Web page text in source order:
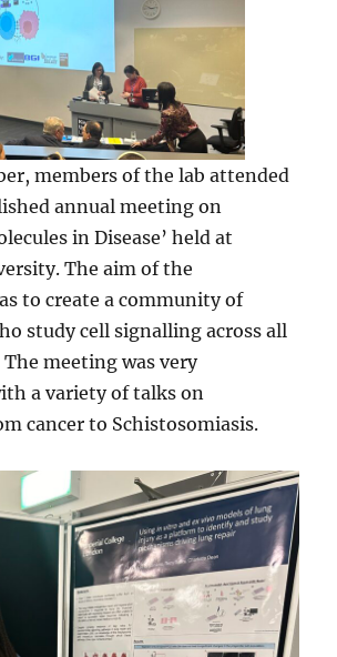
members of the lab attended
annual meeting on
in Disease’ held at
The aim of the
to create a community of
study cell signalling across all
The meeting was very
a variety of talks on
cancer to Schistosomiasis.